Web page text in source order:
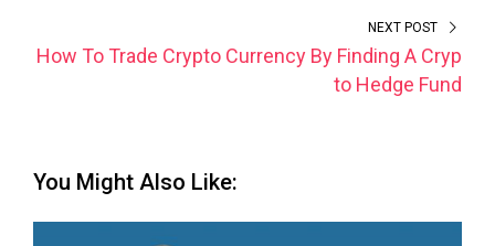
NEXT POST
How To Trade Crypto Currency By Finding A Cryp
to Hedge Fund
You Might Also Like: